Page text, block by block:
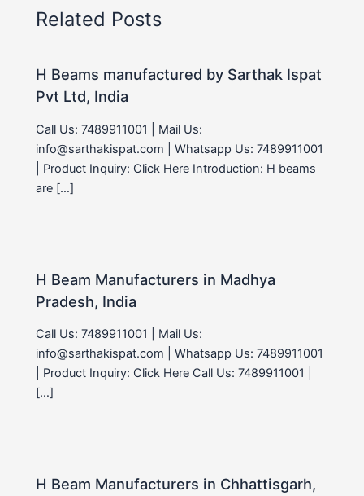
Related Posts
H Beams manufactured by Sarthak Ispat
Pvt Ltd, India
Call Us: 7489911001 | Mail Us:
info@sarthakispat.com | Whatsapp Us: 7489911001
| Product Inquiry: Click Here Introduction: H beams
are […]
H Beam Manufacturers in Madhya
Pradesh, India
Call Us: 7489911001 | Mail Us:
info@sarthakispat.com | Whatsapp Us: 7489911001
| Product Inquiry: Click Here Call Us: 7489911001 |
[…]
H Beam Manufacturers in Chhattisgarh,